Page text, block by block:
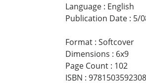
Language : English
Publication Date : 5/
Format : Softcover
Dimensions : 6x9
Page Count : 102
ISBN : 9781503592308